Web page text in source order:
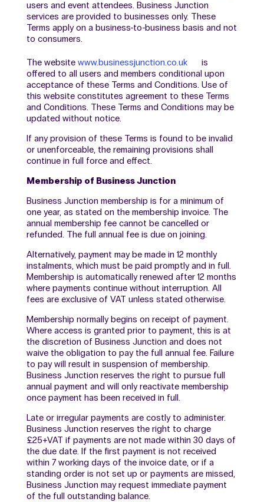
users and event attendees. Business Junction
services are provided to businesses only. These
Terms apply on a business-to-business basis and not
to consumers.
The website www.businessjunction.co.uk
is
offered to all users and members conditional upon
acceptance of these Terms and Conditions. Use of
this website constitutes agreement to these Terms
and Conditions. These Terms and Conditions may be
updated without notice.
If any provision of these Terms is found to be invalid
or unenforceable, the remaining provisions shall
continue in full force and effect.
Membership of Business Junction
Business Junction membership is for a minimum of
one year, as stated on the membership invoice. The
annual membership fee cannot be cancelled or
refunded. The full annual fee is due on joining.
Alternatively, payment may be made in 12 monthly
instalments, which must be paid promptly and in full.
Membership is automatically renewed after 12 months
where payments continue without interruption. All
fees are exclusive of VAT unless stated otherwise.
Membership normally begins on receipt of payment.
Where access is granted prior to payment, this is at
the discretion of Business Junction and does not
waive the obligation to pay the full annual fee. Failure
to pay will result in suspension of membership.
Business Junction reserves the right to pursue full
annual payment and will only reactivate membership
once payment has been received in full.
Late or irregular payments are costly to administer.
Business Junction reserves the right to charge
£25+VAT if payments are not made within 30 days of
the due date. If the first payment is not received
within 7 working days of the invoice date, or if a
standing order is not set up or payments are missed,
Business Junction may request immediate payment
of the full outstanding balance.